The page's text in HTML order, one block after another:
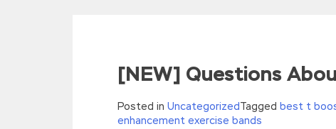
[NEW] Questions
Posted in UncategorizedTagged best t
enhancement exercise bands